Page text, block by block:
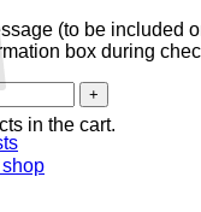
in the cart.
shop
(to be included
box during